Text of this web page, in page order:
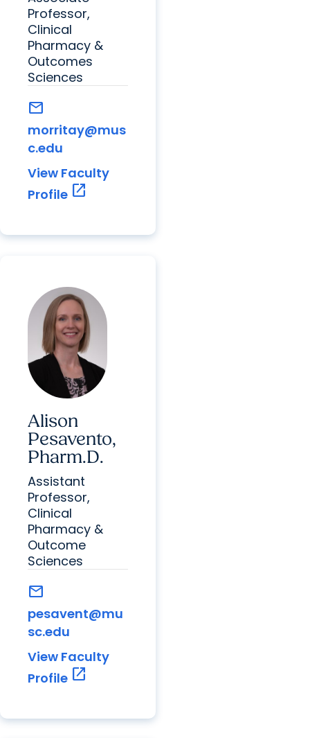
Professor,
Clinical
Pharmacy &
Outcomes
Sciences
mail
morritay@mus
c.edu
View Faculty
Profile open_in_new
Alison
Pesavento,
Pharm.D.
Assistant
Professor,
Clinical
Pharmacy &
Outcome
Sciences
mail
pesavent@mu
sc.edu
View Faculty
Profile open_in_new